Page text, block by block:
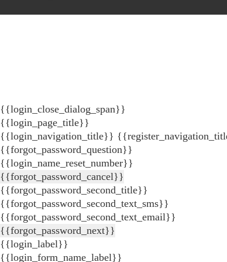
{{login_close_dialog_span}}
{{login_page_title}}
{{login_navigation_title}}
{{forgot_password_question}}
{{login_name_reset_number}}
{{forgot_password_cancel}}
{{forgot_password_second_title}}
{{forgot_password_second_text_sms}}
{{forgot_password_second_text_email}}
{{forgot_password_next}}
{{login_label}}
{{login_form_name_label}}